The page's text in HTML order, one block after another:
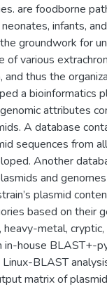
are foodborne
infants,
groundwork for
of various
and thus the
a bioinformatics
attributes
A database
sequences from
Another
and
plasmid
based on their
heavy-metal,
in-house BLAST+-
BLAST
matrix of